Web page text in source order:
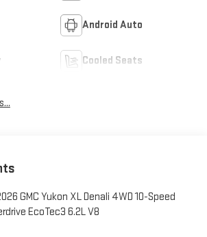
Android Auto
Cooled Seats
GMC Yukon XL Denali 4WD 10-Speed
EcoTec3 6.2L V8